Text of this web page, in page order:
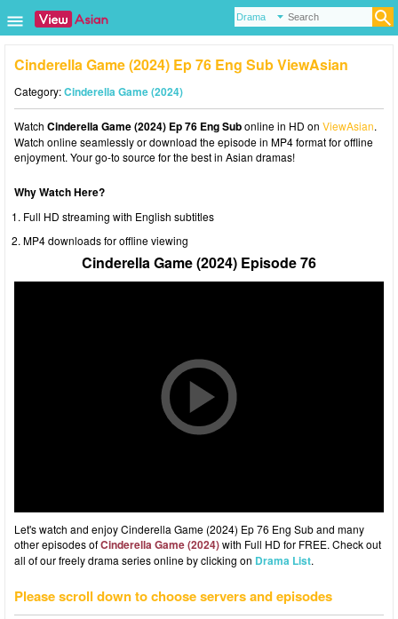
Cinderella Game (2024) Ep 76 Eng Sub ViewAsian
Category:Cinderella Game (2024)
Watch Cinderella Game (2024) Ep 76 Eng Subonline in HD on ViewAsian.
Watch online seamlessly or download the episode in MP4 format for offline
enjoyment. Your go-to source for the best in Asian dramas!
Why Watch Here?
Full HD streaming with English subtitles
MP4 downloads for offline viewing
Cinderella Game (2024) Episode 76
Let's watch and enjoy Cinderella Game (2024) Ep 76 Eng Sub and many
other episodes ofCinderella Game (2024)with Full HD for FREE. Check out
all of our freely drama series online by clicking on Drama List.
Please scroll down to choose servers and episodes